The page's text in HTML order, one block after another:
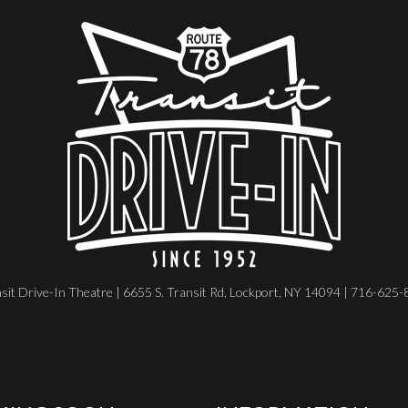
Drive-In Theatre | 6655 S. Transit Rd, Lockport, NY 14094 | 716-625-